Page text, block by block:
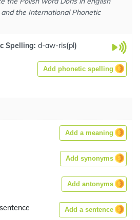
the International Phonetic
Spelling: d-aw-ris(pl)
Add phonetic spelling
Add a meaning
Add synonyms
Add antonyms
Add a sentence